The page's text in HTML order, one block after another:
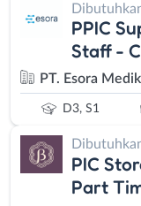
PPIC
Staff -
PT. Esora
D3, S1
PIC
Part